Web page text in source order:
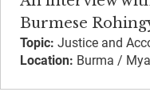
Burmese
Topic: Justice and
Location: Burma /